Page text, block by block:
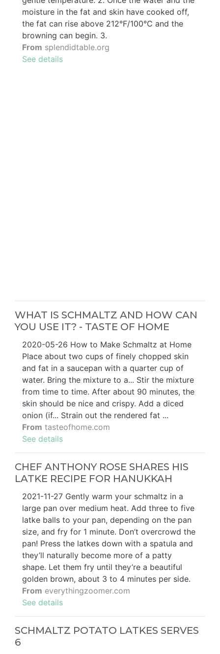
moisture in the fat and skin have cooked off,
the fat can rise above 212°F/100°C and the
browning can begin. 3.
From splendidtable.org
See details
WHAT IS SCHMALTZ AND HOW CAN
YOU USE IT? - TASTE OF HOME
2020-05-26 How to Make Schmaltz at Home
Place about two cups of finely chopped skin
and fat in a saucepan with a quarter cup of
water. Bring the mixture to a... Stir the mixture
from time to time. After about 90 minutes, the
skin should be nice and crispy. Add a diced
onion (if... Strain out the rendered fat ...
From tasteofhome.com
See details
CHEF ANTHONY ROSE SHARES HIS
LATKE RECIPE FOR HANUKKAH
2021-11-27 Gently warm your schmaltz in a
large pan over medium heat. Add three to five
latke balls to your pan, depending on the pan
size, and fry for 1 minute. Don’t overcrowd the
pan! Press the latkes down with a spatula and
they’ll naturally become more of a patty
shape. Let them fry until they’re a beautiful
golden brown, about 3 to 4 minutes per side.
From everythingzoomer.com
See details
SCHMALTZ POTATO LATKES SERVES
6